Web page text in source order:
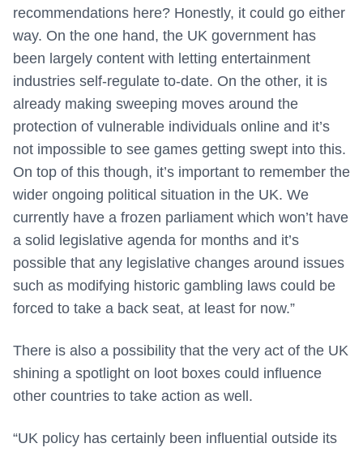
recommendations here? Honestly, it could go either
way. On the one hand, the UK government has
been largely content with letting entertainment
industries self-regulate to-date. On the other, it is
already making sweeping moves around the
protection of vulnerable individuals online and it’s
not impossible to see games getting swept into this.
On top of this though, it’s important to remember the
wider ongoing political situation in the UK. We
currently have a frozen parliament which won’t have
a solid legislative agenda for months and it’s
possible that any legislative changes around issues
such as modifying historic gambling laws could be
forced to take a back seat, at least for now.”
There is also a possibility that the very act of the UK
shining a spotlight on loot boxes could influence
other countries to take action as well.
“UK policy has certainly been influential outside its